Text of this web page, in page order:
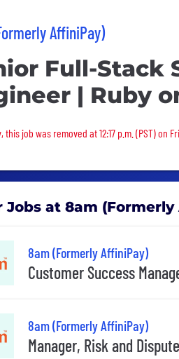
AffiniPay)
Full-Stack
| Ruby
this job was removed
this job was removed at 12:17 p.m. (PST) on
Jobs at 8am
8am (Formerly AffiniPay)
Customer Success
8am (Formerly AffiniPay)
Manager, Risk and